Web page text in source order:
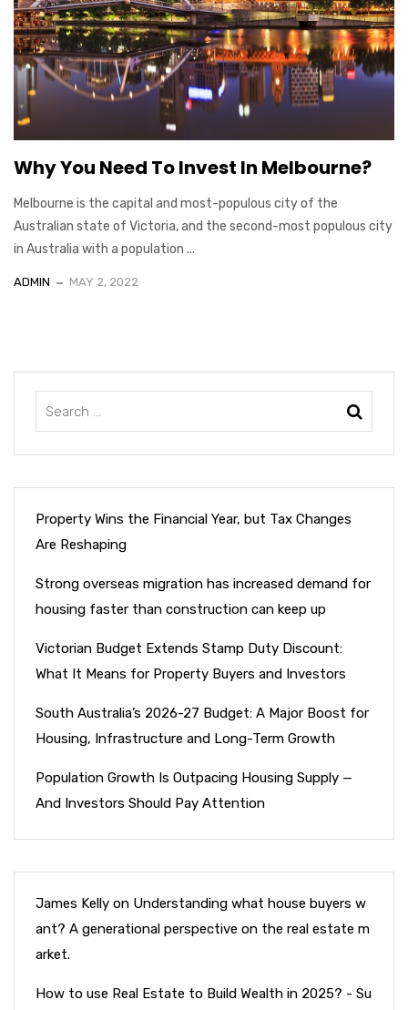
Why You Need To Invest In Melbourne?
Melbourne is the capital and most-populous city of the
Australian state of Victoria, and the second-most populous city
in Australia with a population ...
ADMIN MAY 2, 2022
Property Wins the Financial Year, but Tax Changes
Are Reshaping
Strong overseas migration has increased demand for
housing faster than construction can keep up
Victorian Budget Extends Stamp Duty Discount:
What It Means for Property Buyers and Investors
South Australia’s 2026-27 Budget: A Major Boost for
Housing, Infrastructure and Long-Term Growth
Population Growth Is Outpacing Housing Supply —
And Investors Should Pay Attention
James Kelly on Understanding what house buyers w
ant? A generational perspective on the real estate m
arket.
How to use Real Estate to Build Wealth in 2025? - Su